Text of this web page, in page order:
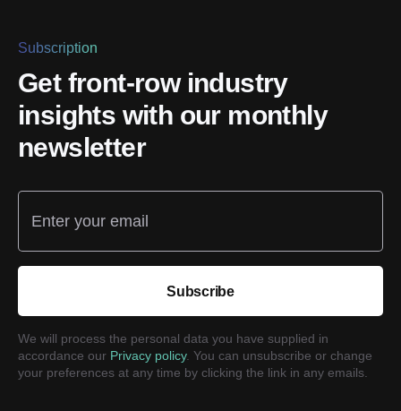
Subscription
Get front-row industry
insights with our monthly
newsletter
Enter your email
Subscribe
We will process the personal data you have supplied in
accordance our Privacy policy. You can unsubscribe or change
your preferences at any time by clicking the link in any emails.